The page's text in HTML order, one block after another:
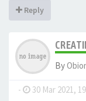
Reply
By
- 30 Mar 2021,